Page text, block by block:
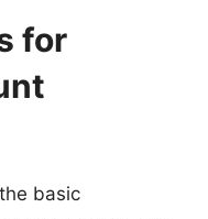
for
basic